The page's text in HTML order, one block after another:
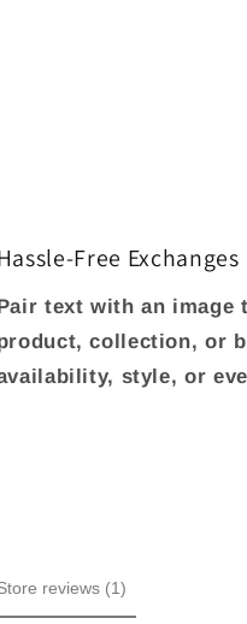
Free Exchanges
text with an image
collection, or
style, or
reviews (1)